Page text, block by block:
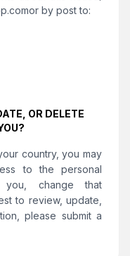
or by post to:
OR DELETE
country, you may
to the personal
you, change that
to review, update,
please submit a